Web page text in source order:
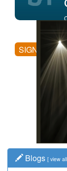
SIGN UP
Blogs [ view all